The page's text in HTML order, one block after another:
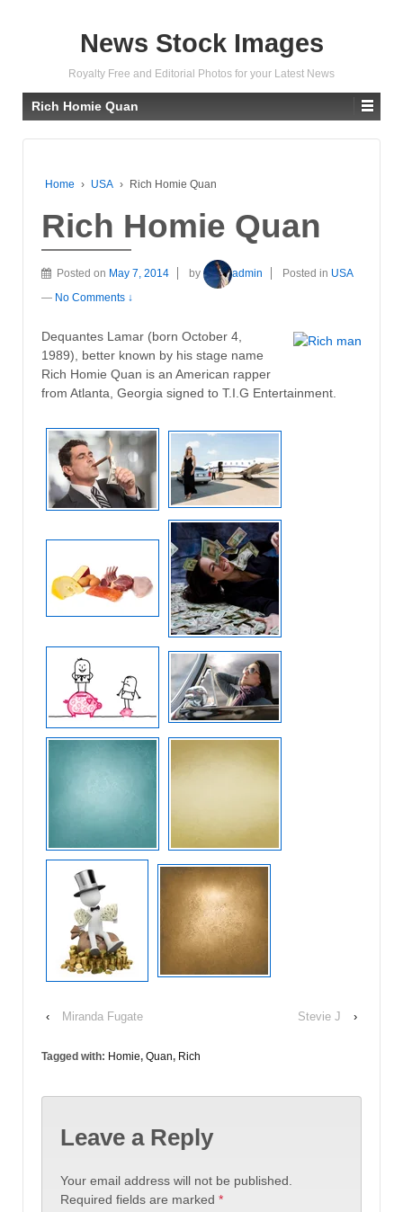
News Stock Images
Royalty Free and Editorial Photos for your Latest News
Rich Homie Quan
Home › USA › Rich Homie Quan
Rich Homie Quan
Posted on May 7, 2014 by admin Posted in USA
— No Comments ↓
Dequantes Lamar (born October 4,
1989), better known by his stage name
Rich Homie Quan is an American rapper
from Atlanta, Georgia signed to T.I.G Entertainment.
‹ Miranda Fugate Stevie J ›
Tagged with: Homie, Quan, Rich
Leave a Reply
Your email address will not be published.
Required fields are marked *